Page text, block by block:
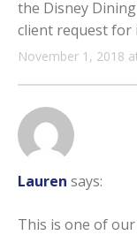
November 1, 2018
the Disney
client request for
Lauren says:
This is one of